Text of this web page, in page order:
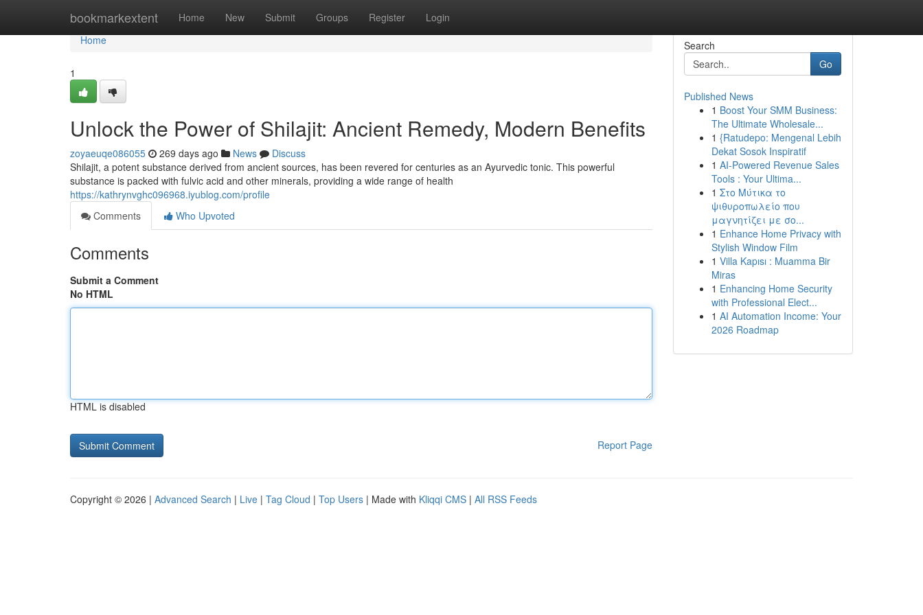
bookmarkextent Home New Submit Groups Register Login
Home
Home
1
Unlock the Power of Shilajit: Ancient Remedy, Modern Benefits
zoyaeuqe086055 269 days ago News
Discuss
Shilajit, a potent substance derived from ancient sources, has been revered for centuries as an Ayurvedic tonic. This powerful
substance is packed with fulvic acid and other minerals, providing a wide range of health
https://kathrynvghc096968.iyublog.com/profile
Comments
Who Upvoted
Comments
Submit a Comment
No HTML
HTML is disabled
Report Page
Search
Go
Published News
1 Boost Your SMM Business:
The Ultimate Wholesale...
1 {Ratudepo: Mengenal Lebih
Dekat Sosok Inspiratif
1 AI-Powered Revenue Sales
Tools : Your Ultima...
1 Στο Μύτικα το
ψιθυροπωλείο που
μαγνητίζει με σο...
1 Enhance Home Privacy with
Stylish Window Film
1 Villa Kapısı : Muamma Bir
Miras
1 Enhancing Home Security
with Professional Elect...
1 AI Automation Income: Your
2026 Roadmap
Copyright © 2026 | Advanced Search | Live | Tag Cloud | Top Users | Made with Kliqqi CMS | All RSS Feeds